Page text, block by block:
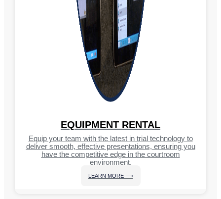
EQUIPMENT RENTAL
Equip your team with the latest in trial technology to
deliver smooth, effective presentations, ensuring you
have the competitive edge in the courtroom
environment.
LEARN MORE ⟶